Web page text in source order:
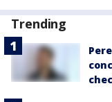
Trending